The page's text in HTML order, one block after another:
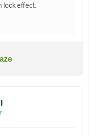
lock effect.